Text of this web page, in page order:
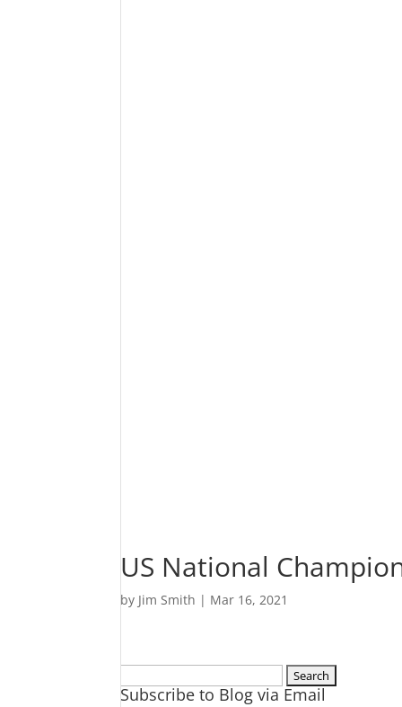
US National
by Jim Smith | Mar 16, 2021
for:
Subscribe to Blog via Email